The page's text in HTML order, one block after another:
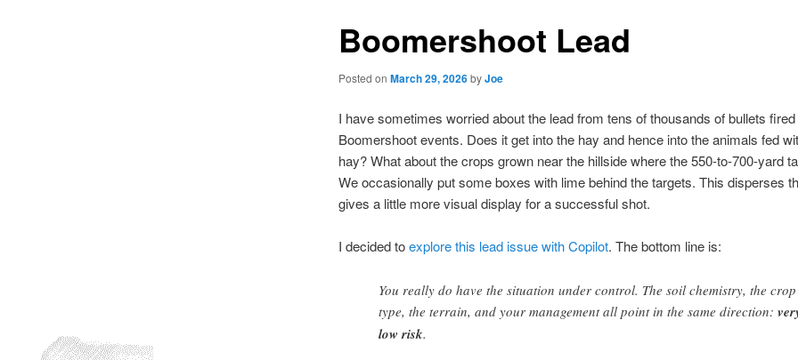
Boomershoot Lead
Posted on March 29, 2026byJoe
I have sometimes worried about the lead from tens of thousands of bullets
Boomershoot events. Does it get into the hay and hence into the animals fed
hay? What about the crops grown near the hillside where the 550-to-700-yard
We occasionally put some boxes with lime behind the targets. This disperses
gives a little more visual display for a successful shot.
I decided toexplore this lead issue with Copilot. The bottom line is:
You really do have the situation under control. The soil chemistry, the crop
type, the terrain, and your management all point in the same direction:
low risk.